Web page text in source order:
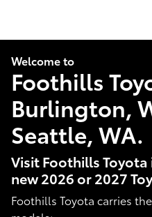
Welcome to
Foothills
Burlington,
Seattle, WA.
Visit Foothills
new 2026 or 2027
Foothills Toyota carries